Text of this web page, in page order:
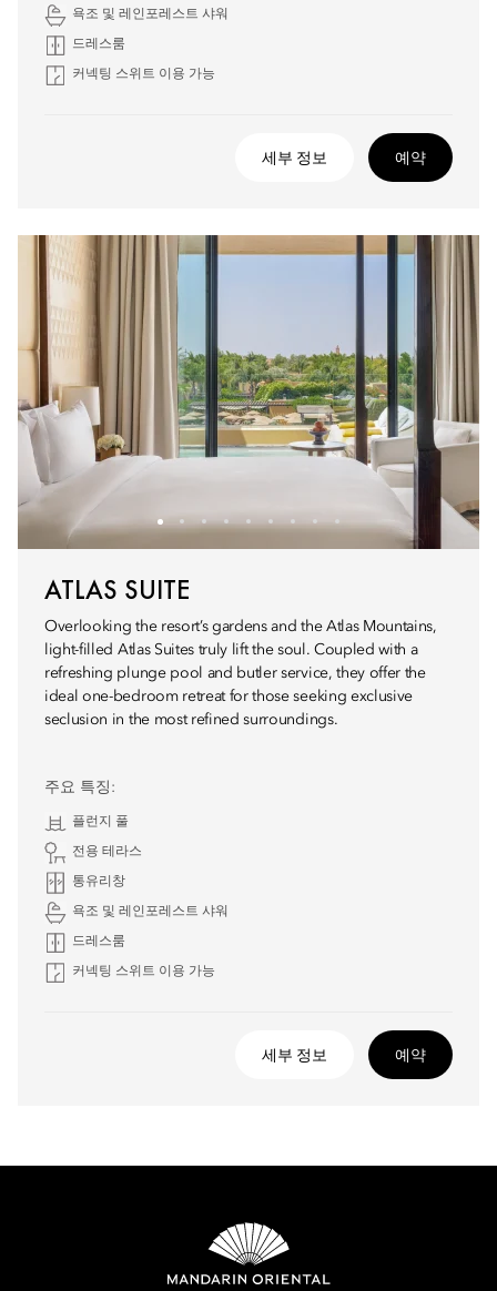
욕조 및 레인포레스트 샤워
드레스룸
커넥팅 스위트 이용 가능
세부 정보 예약
ATLAS SUITE
Overlooking the resort’s gardens and the Atlas Mountains,
light-filled Atlas Suites truly lift the soul. Coupled with a
refreshing plunge pool and butler service, they offer the
ideal one-bedroom retreat for those seeking exclusive
seclusion in the most refined surroundings.
주요 특징:
플런지 풀
전용 테라스
통유리창
욕조 및 레인포레스트 샤워
드레스룸
커넥팅 스위트 이용 가능
세부 정보 예약